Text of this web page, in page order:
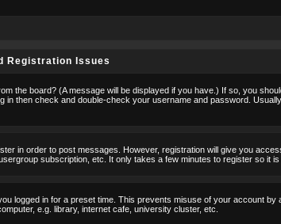
Registration Issues
the board? (A message will be displayed if you have.) If so, you
then check and double-check your username and password.
in order to post messages. However, registration will give you
subscription, etc. It only takes a few minutes to register so it
logged in for a preset time. This prevents misuse of your account by
e.g. library, internet cafe, university cluster, etc.